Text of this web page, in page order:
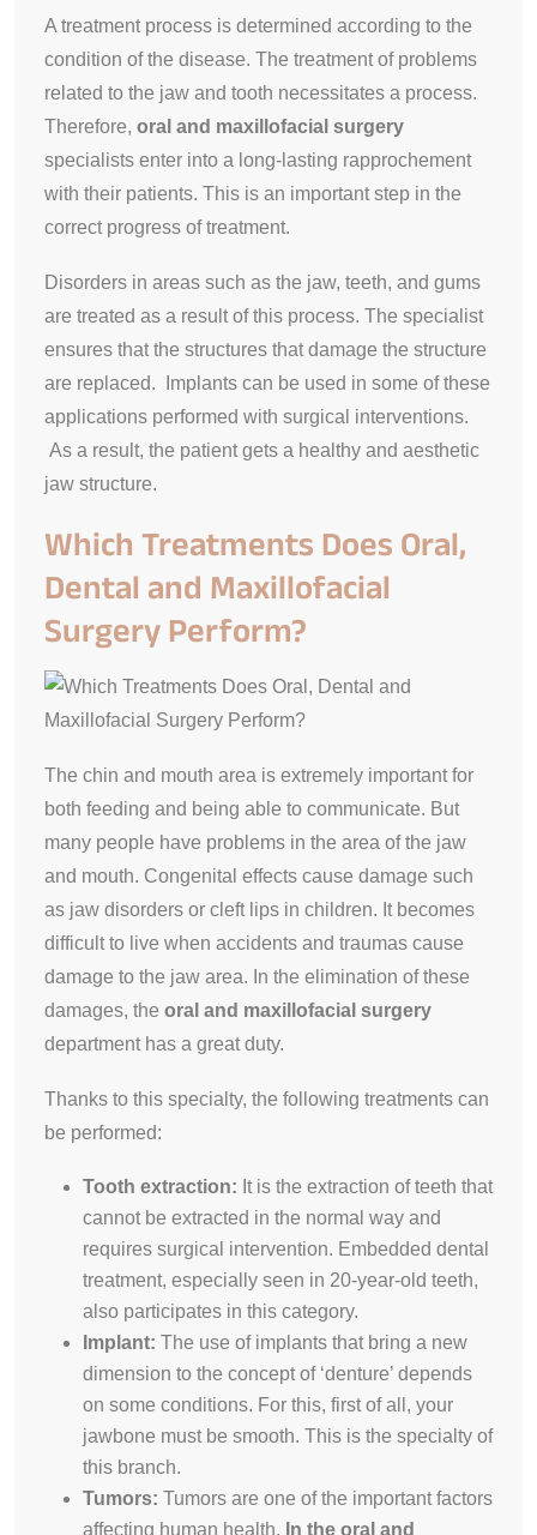
A treatment process is determined according to the
condition of the disease. The treatment of problems
related to the jaw and tooth necessitates a process.
Therefore, oral and maxillofacial surgery
specialists enter into a long-lasting rapprochement
with their patients. This is an important step in the
correct progress of treatment.
Disorders in areas such as the jaw, teeth, and gums
are treated as a result of this process. The specialist
ensures that the structures that damage the structure
are replaced. Implants can be used in some of these
applications performed with surgical interventions.
As a result, the patient gets a healthy and aesthetic
jaw structure.
Which Treatments Does Oral,
Dental and Maxillofacial
Surgery Perform?
The chin and mouth area is extremely important for
both feeding and being able to communicate. But
many people have problems in the area of the jaw
and mouth. Congenital effects cause damage such
as jaw disorders or cleft lips in children. It becomes
difficult to live when accidents and traumas cause
damage to the jaw area. In the elimination of these
damages, the oral and maxillofacial surgery
department has a great duty.
Thanks to this specialty, the following treatments can
be performed:
Tooth extraction: It is the extraction of teeth that
cannot be extracted in the normal way and
requires surgical intervention. Embedded dental
treatment, especially seen in 20-year-old teeth,
also participates in this category.
Implant: The use of implants that bring a new
dimension to the concept of ‘denture’ depends
on some conditions. For this, first of all, your
jawbone must be smooth. This is the specialty of
this branch.
Tumors: Tumors are one of the important factors
affecting human health. In the oral and